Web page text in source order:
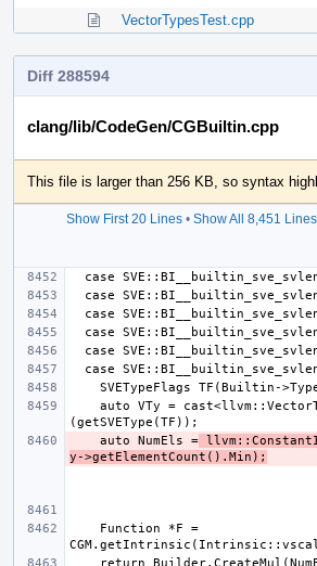
VectorTypesTest.cpp
Diff 288594
clang/lib/CodeGen/CGBuiltin.cpp
This file is larger than 256 KB, so syntax
Show First 20 Lines• Show All 8,451 Lines
    auto NumEls =
y->getElementCount().Min);